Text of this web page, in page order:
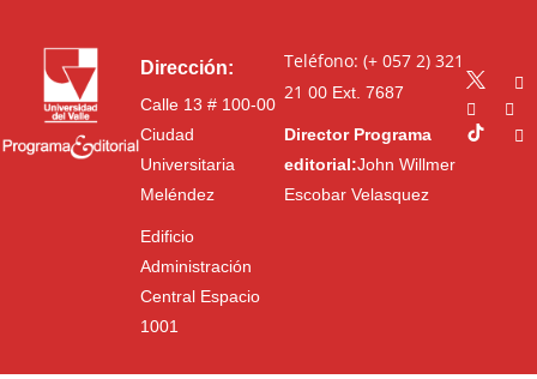
Dirección:
Calle 13 # 100-00
Ciudad
Universitaria
Meléndez
Edificio
Administración
Central Espacio
1001
Teléfono: (+ 057 2) 321
21 00Ext. 7687
Director Programa
editorial:John Willmer
Escobar Velasquez